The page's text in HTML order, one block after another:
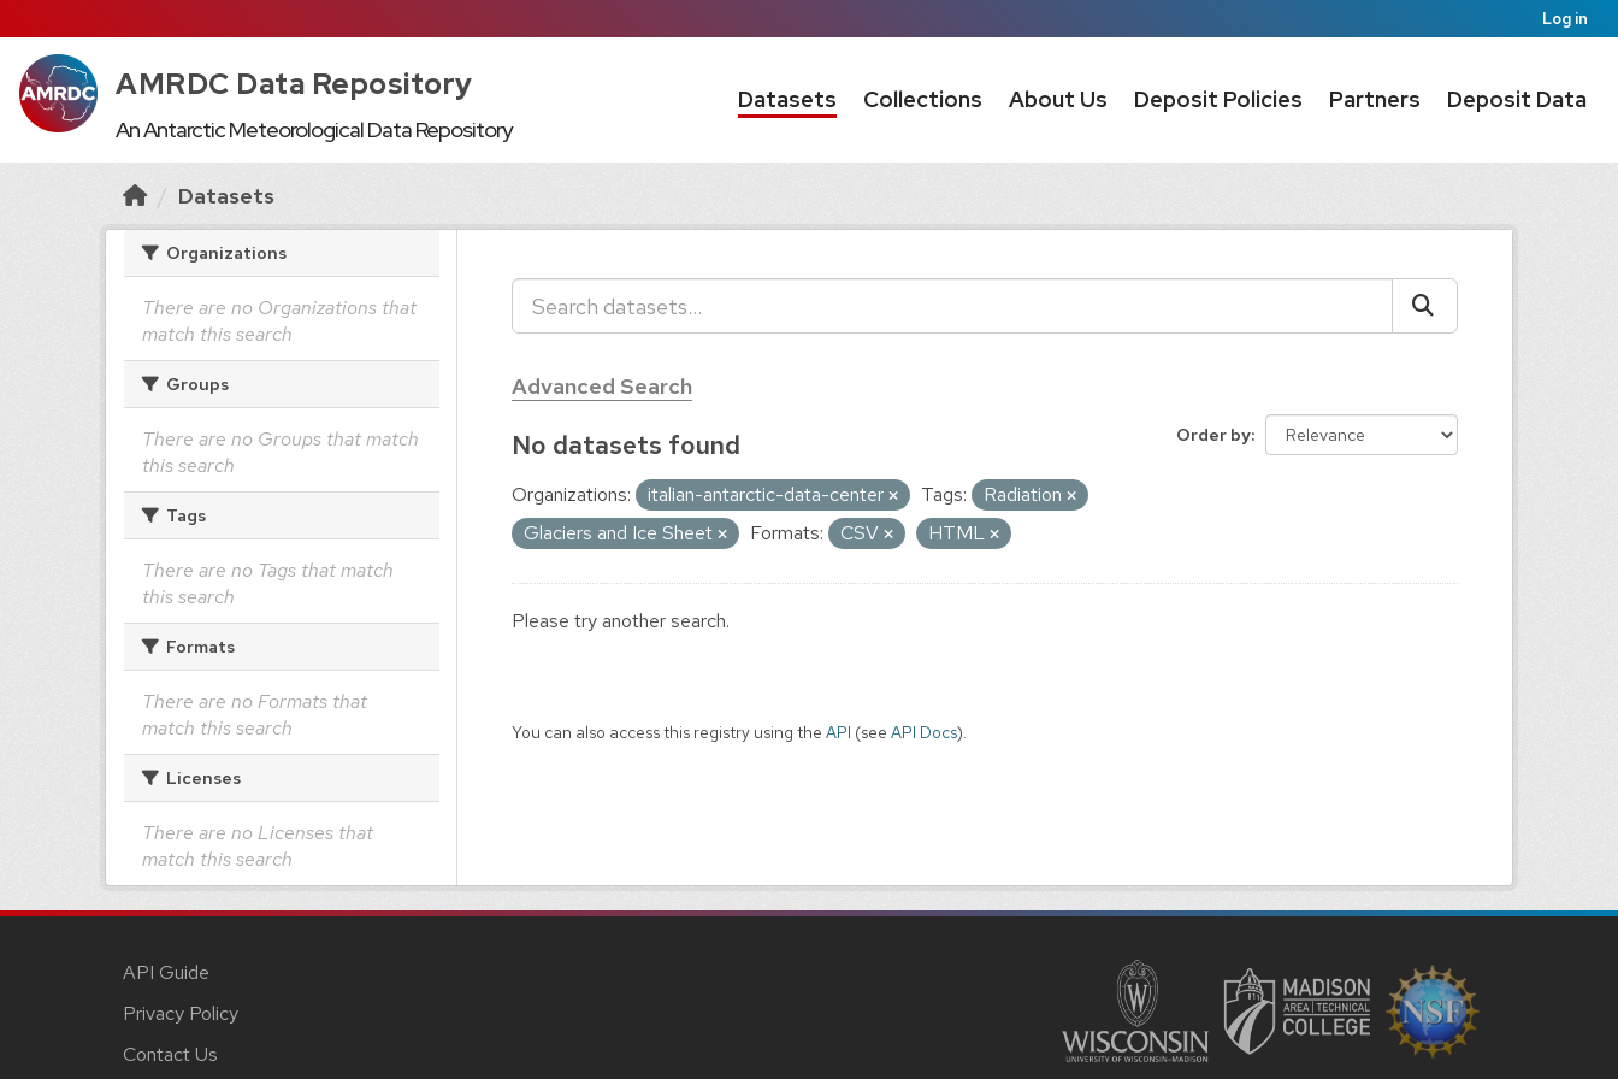
Log in
AMRDC Data Repository
An Antarctic Meteorological Data Repository
Datasets Collections About Us Deposit Policies Partners Deposit Data
Datasets
Organizations
There are no Organizations that
match this search
Groups
There are no Groups that match
this search
Tags
There are no Tags that match
this search
Formats
There are no Formats that
match this search
Licenses
There are no Licenses that
match this search
Advanced Search
Order by
No datasets found
Organizations: italian-antarctic-data-center Tags:
Radiation
Glaciers and Ice Sheet
Formats: CSV HTML
Please try another search.
You can also access this registry using the API (see API Docs).
API Guide
Privacy Policy
Contact Us